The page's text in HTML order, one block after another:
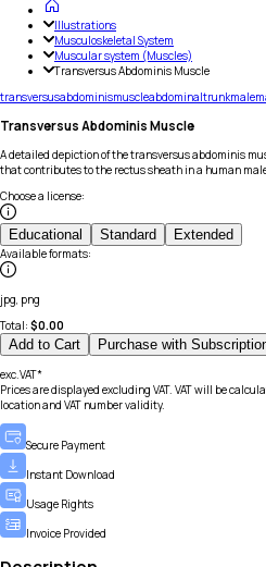
Illustrations
Musculoskeletal System
Muscular system (Muscles)
Transversus Abdominis Muscle
transversusabdominismuscleabdominaltrunkmale
Transversus Abdominis Muscle
A detailed depiction of the transversus abdominis
that contributes to the rectus sheath in a human
Choose a license:
Educational Standard Extended
Available formats:
jpg, png
Total: $0.00
Add to Cart Purchase with
exc.VAT*
Prices are displayed excluding VAT. VAT will be
location and VAT number validity.
Secure Payment
Instant Download
Usage Rights
Invoice Provided